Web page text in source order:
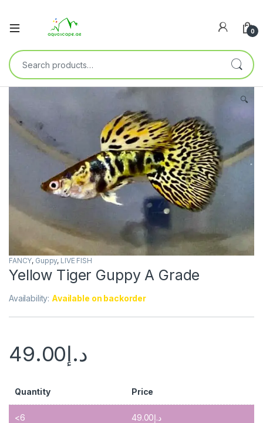
0
🔍
FANCY, Guppy, LIVE FISH
Yellow Tiger Guppy A Grade
Availability: Available on backorder
د.إ49.00
Quantity Price
<6 د.إ49.00